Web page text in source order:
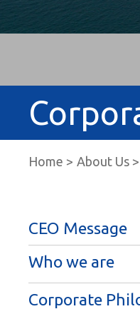
Home About Us
CEO Message
Who we are
Corporate